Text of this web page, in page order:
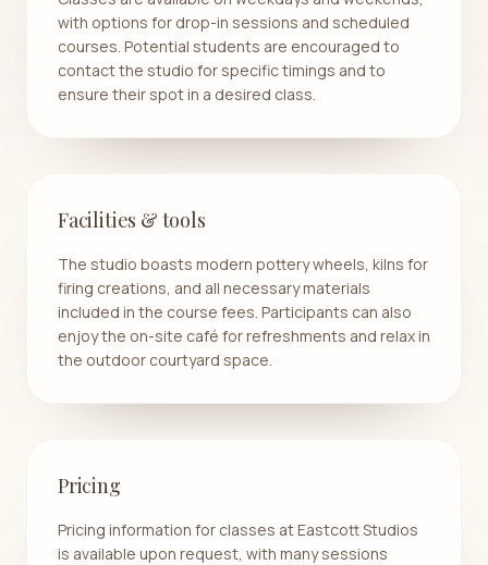
with options for drop-in sessions and scheduled
courses. Potential students are encouraged to
contact the studio for specific timings and to
ensure their spot in a desired class.
Facilities & tools
The studio boasts modern pottery wheels, kilns for
firing creations, and all necessary materials
included in the course fees. Participants can also
enjoy the on-site café for refreshments and relax in
the outdoor courtyard space.
Pricing
Pricing information for classes at Eastcott Studios
is available upon request, with many sessions